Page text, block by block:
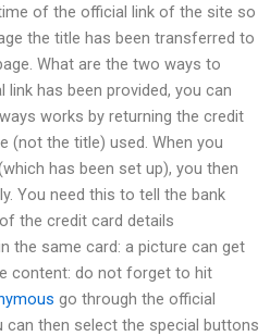
of the official link of the site so
the title has been transferred to
What are the two ways to
has been provided, you can
works by returning the credit
(not the title) used. When you
has been set up), you then
You need this to tell the bank
the credit card details
the same card: a picture can get
content: do not forget to hit
go through the official
then select the special buttons